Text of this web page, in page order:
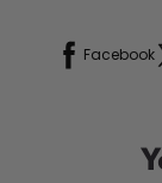
Facebook